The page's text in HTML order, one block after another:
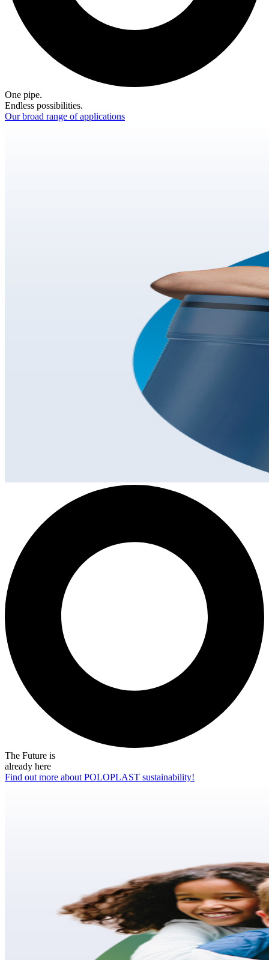
One pipe.
Endless possibilities.
Our broad range of applications
The Future is
already here
Find out more about POLOPLAST sustainability!